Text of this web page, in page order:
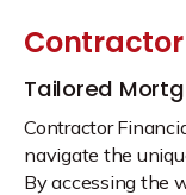
Tailored
Contractor
navigate the
By accessing the